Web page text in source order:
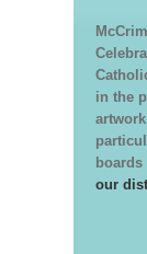
in the
boards
our